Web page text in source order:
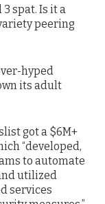
spat. Is it a
peering
hyped
its adult
got a $6M+
“developed,
to automate
utilized
services